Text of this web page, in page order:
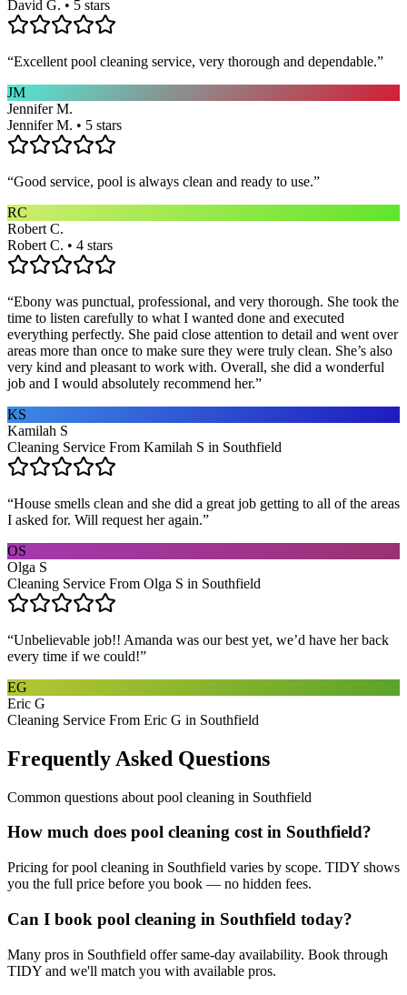
David G. • 5 stars
“Excellent pool cleaning service, very thorough and dependable.”
JM
Jennifer M.
Jennifer M. • 5 stars
“Good service, pool is always clean and ready to use.”
RC
Robert C.
Robert C. • 4 stars
“Ebony was punctual, professional, and very thorough. She took the
time to listen carefully to what I wanted done and executed
everything perfectly. She paid close attention to detail and went over
areas more than once to make sure they were truly clean. She’s also
very kind and pleasant to work with. Overall, she did a wonderful
job and I would absolutely recommend her.”
KS
Kamilah S
Cleaning Service From Kamilah S in Southfield
“House smells clean and she did a great job getting to all of the areas
I asked for. Will request her again.”
OS
Olga S
Cleaning Service From Olga S in Southfield
“Unbelievable job!! Amanda was our best yet, we’d have her back
every time if we could!”
EG
Eric G
Cleaning Service From Eric G in Southfield
Frequently Asked Questions
Common questions about pool cleaning in Southfield
How much does pool cleaning cost in Southfield?
Pricing for pool cleaning in Southfield varies by scope. TIDY shows
you the full price before you book — no hidden fees.
Can I book pool cleaning in Southfield today?
Many pros in Southfield offer same-day availability. Book through
TIDY and we'll match you with available pros.